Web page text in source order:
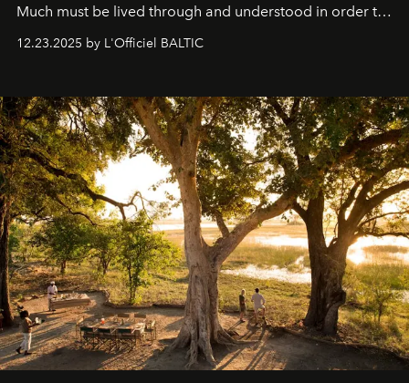
Much must be lived through and understood in order to
preserve that crystal clarity of awareness, which not
everyone sees at once, not everyone understands
away. Time is essential, for beneath countless irresistible
masks, something truly beautiful hides modestly, without
seeking attention. To perceive the real essence, one
needs the art of reinterpretation. We have named this
look "Olivante".
12.23.2025 by L'Officiel BALTIC